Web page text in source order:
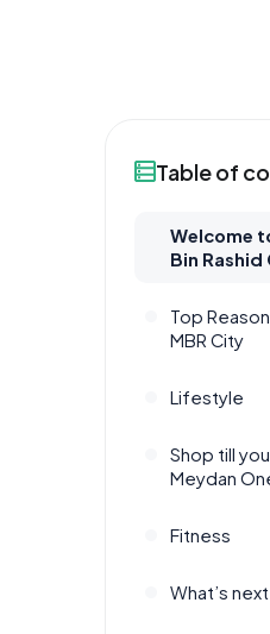
Table of
Welcome
Bin Rashid
Top
MBR City
Lifestyle
Shop till
Meydan
Fitness
What’s